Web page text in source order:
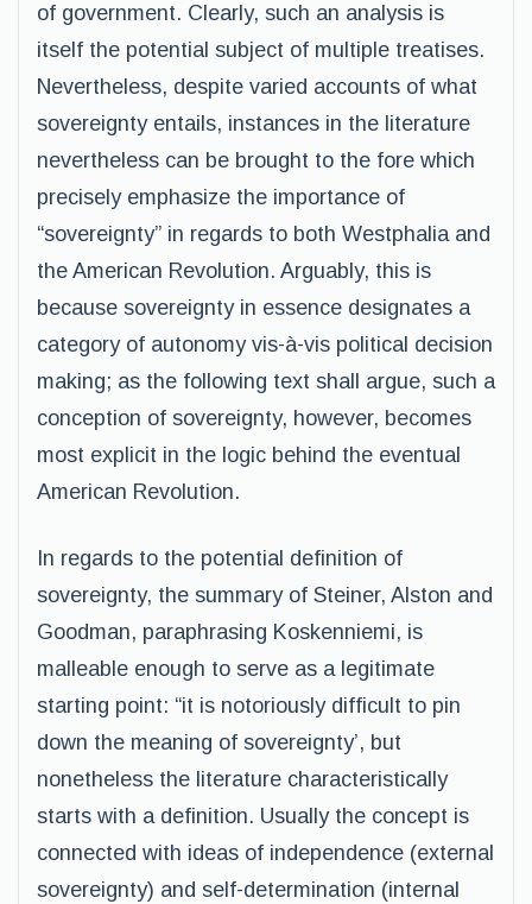
of government. Clearly, such an analysis is
itself the potential subject of multiple treatises.
Nevertheless, despite varied accounts of what
sovereignty entails, instances in the literature
nevertheless can be brought to the fore which
precisely emphasize the importance of
“sovereignty” in regards to both Westphalia and
the American Revolution. Arguably, this is
because sovereignty in essence designates a
category of autonomy vis-à-vis political decision
making; as the following text shall argue, such a
conception of sovereignty, however, becomes
most explicit in the logic behind the eventual
American Revolution.
In regards to the potential definition of
sovereignty, the summary of Steiner, Alston and
Goodman, paraphrasing Koskenniemi, is
malleable enough to serve as a legitimate
starting point: “it is notoriously difficult to pin
down the meaning of sovereignty’, but
nonetheless the literature characteristically
starts with a definition. Usually the concept is
connected with ideas of independence (external
sovereignty) and self-determination (internal